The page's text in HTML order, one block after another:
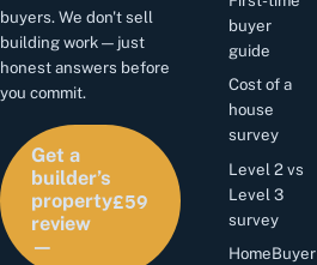
buyers. We don't sell
building work — just
honest answers before
you commit.
Get a
builder’s
property
review
—
£59
buyer
guide
Cost of a
house
survey
Level 2 vs
Level 3
survey
HomeBuyer